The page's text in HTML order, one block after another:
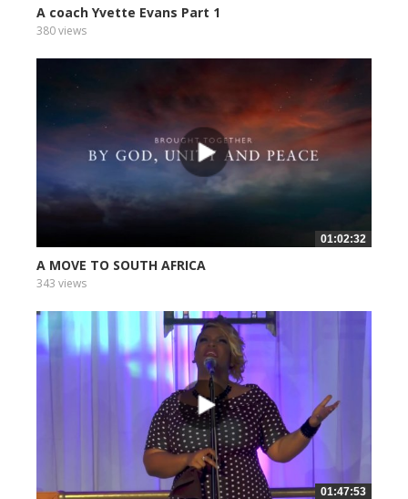
A coach Yvette Evans Part 1
380 views
01:02:32
A MOVE TO SOUTH AFRICA
343 views
01:47:53